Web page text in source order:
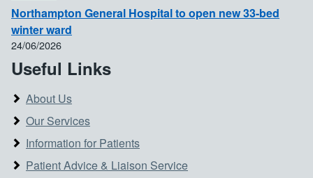
Northampton General Hospital to open new 33-bed
winter ward
24/06/2026
Useful Links
About Us
Our Services
Information for Patients
Patient Advice & Liaison Service